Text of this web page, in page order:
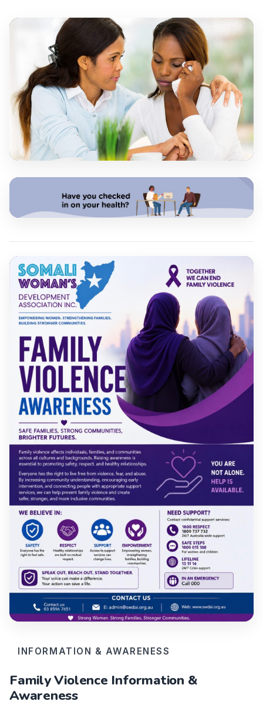
INFORMATION & AWARENESS
Family Violence Information &
Awareness